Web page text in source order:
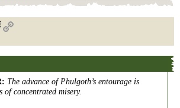
: The advance of Phulgoth’s entourage is
of concentrated misery.